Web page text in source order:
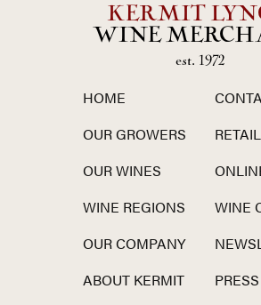
KERMIT
WINE
est. 1972
HOME
OUR GROWERS
OUR WINES
WINE REGIONS
OUR COMPANY
ABOUT KERMIT
WINE
PRESS